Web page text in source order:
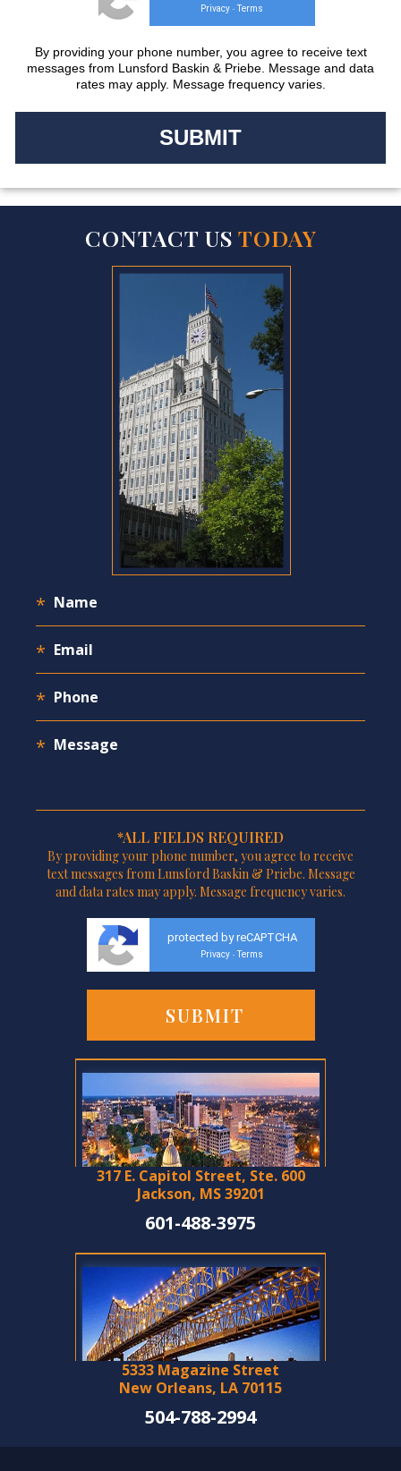
Privacy - Terms
By providing your phone number, you agree to receive text
messages from Lunsford Baskin & Priebe. Message and data
rates may apply. Message frequency varies.
CONTACT US TODAY
*ALL FIELDS REQUIRED
By providing your phone number, you agree to receive
text messages from Lunsford Baskin & Priebe. Message
and data rates may apply. Message frequency varies.
protected by reCAPTCHA
Privacy - Terms
317 E. Capitol Street, Ste. 600
Jackson, MS 39201
601-488-3975
5333 Magazine Street
New Orleans, LA 70115
504-788-2994